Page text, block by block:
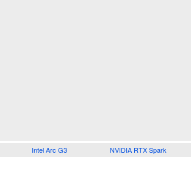
Intel Arc G3 NVIDIA RTX Spark